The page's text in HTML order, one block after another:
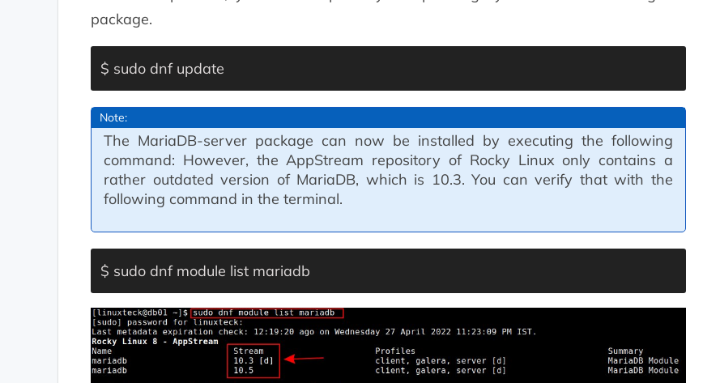
package.
$ sudo dnf update
Note:
The MariaDB-server package can now be installed by executing the following
command: However, the AppStream repository of Rocky Linux only contains a
rather outdated version of MariaDB, which is 10.3. You can verify that with the
following command in the terminal.
$ sudo dnf module list mariadb